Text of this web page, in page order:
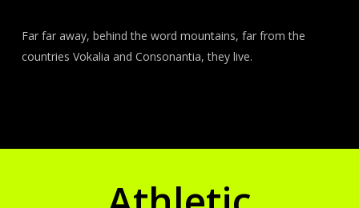
Far far away, behind the word mountains, far from the
countries Vokalia and Consonantia, they live.